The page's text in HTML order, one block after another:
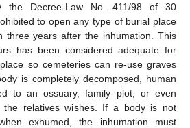
the Decree-Law No. 411/98 of 30
to open any type of burial place
three years after the inhumation. This
has been considered adequate for
so cemeteries can re-use graves
is completely decomposed, human
to an ossuary, family plot, or even
the relatives wishes. If a body is not
exhumed, the inhumation must